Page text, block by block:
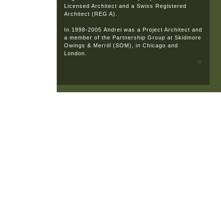
Licensed Architect and a Swiss Registered
Architect (REG A).
In 1998-2005 Andrei was a Project Architect and
a member of the Partnership Group at Skidmore
Owings & Merrill (SOM), in Chicago and
London.
»